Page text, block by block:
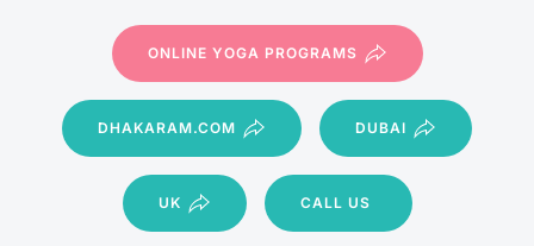
ONLINE YOGA PROGRAMS
DHAKARAM.COM DUBAI
UK CALL US